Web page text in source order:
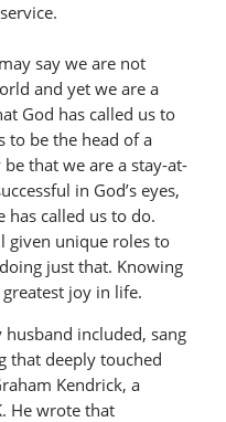
say we are not
and yet we are a
God has called us to
to be the head of a
that we are a stay-at-
in God’s eyes,
has called us to do.
given unique roles to
just that. Knowing
joy in life.
included, sang
that deeply touched
Kendrick, a
He wrote that